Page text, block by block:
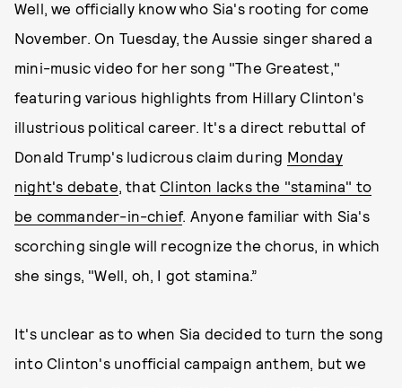
Well, we officially know who Sia's rooting for come
November. On Tuesday, the Aussie singer shared a
mini-music video for her song "The Greatest,"
featuring various highlights from Hillary Clinton's
illustrious political career. It's a direct rebuttal of
Donald Trump's ludicrous claim during Monday
night's debate, that Clinton lacks the "stamina" to
be commander-in-chief. Anyone familiar with Sia's
scorching single will recognize the chorus, in which
she sings, "Well, oh, I got stamina.”
It's unclear as to when Sia decided to turn the song
into Clinton's unofficial campaign anthem, but we